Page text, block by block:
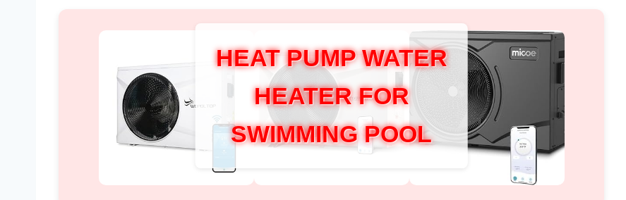
HEAT PUMP WATER
HEATER FOR
SWIMMING POOL